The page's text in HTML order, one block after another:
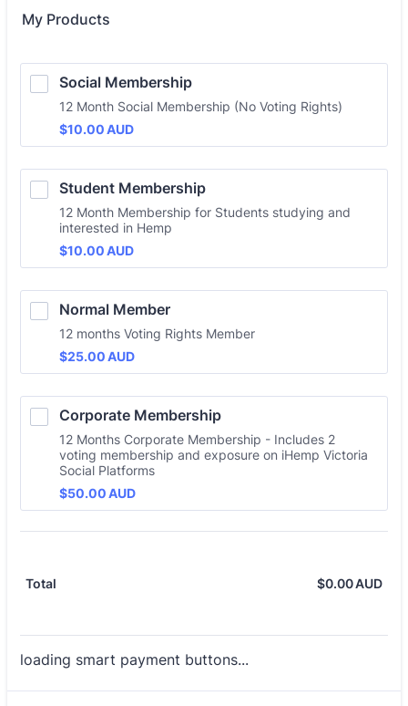
My Products
Social Membership
12 Month Social Membership (No Voting Rights)
$10.00 AUD
$10.00AUD
Student Membership
12 Month Membership for Students studying and
interested in Hemp
$10.00 AUD
$10.00AUD
Normal Member
12 months Voting Rights Member
$25.00 AUD
$25.00AUD
Corporate Membership
12 Months Corporate Membership - Includes 2
voting membership and exposure on iHemp Victoria
Social Platforms
$50.00 AUD
$50.00AUD
Total $0.00AUD
loading smart payment buttons...